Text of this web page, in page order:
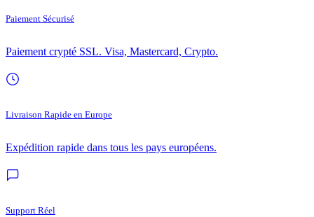
Paiement Sécurisé
Paiement crypté SSL. Visa, Mastercard, Crypto.
Livraison Rapide en Europe
Expédition rapide dans tous les pays européens.
Support Réel